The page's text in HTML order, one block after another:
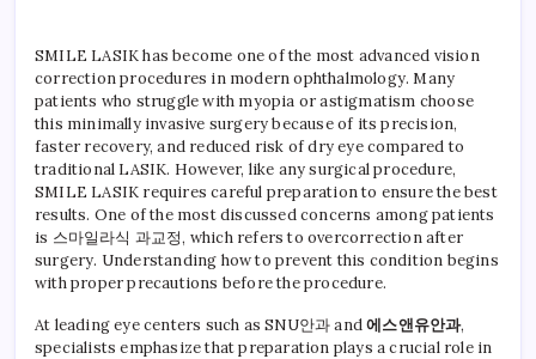
SMILE LASIK has become one of the most advanced vision
correction procedures in modern ophthalmology. Many
patients who struggle with myopia or astigmatism choose
this minimally invasive surgery because of its precision,
faster recovery, and reduced risk of dry eye compared to
traditional LASIK. However, like any surgical procedure,
SMILE LASIK requires careful preparation to ensure the best
results. One of the most discussed concerns among patients
is 스마일라식 과교정, which refers to overcorrection after
surgery. Understanding how to prevent this condition begins
with proper precautions before the procedure.
At leading eye centers such as SNU안과 and에스앤유안과,
specialists emphasize that preparation plays a crucial role in